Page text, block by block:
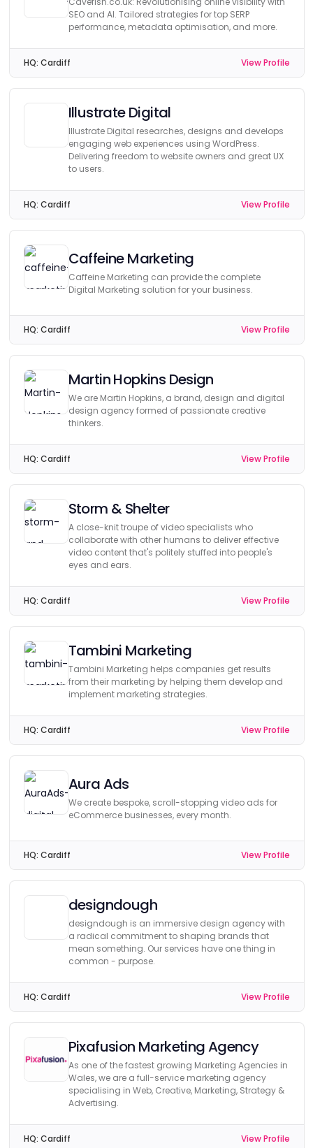
SEO and AI. Tailored strategies for top SERP
performance, metadata optimisation, and more.
HQ: Cardiff View Profile
Illustrate Digital
Illustrate Digital researches, designs and develops
engaging web experiences using WordPress.
Delivering freedom to website owners and great UX
to users.
HQ: Cardiff View Profile
Caffeine Marketing
Caffeine Marketing can provide the complete
Digital Marketing solution for your business.
HQ: Cardiff View Profile
Martin Hopkins Design
We are Martin Hopkins, a brand, design and digital
design agency formed of passionate creative
thinkers.
HQ: Cardiff View Profile
Storm & Shelter
A close-knit troupe of video specialists who
collaborate with other humans to deliver effective
video content that's politely stuffed into people's
eyes and ears.
HQ: Cardiff View Profile
Tambini Marketing
Tambini Marketing helps companies get results
from their marketing by helping them develop and
implement marketing strategies.
HQ: Cardiff View Profile
Aura Ads
We create bespoke, scroll-stopping video ads for
eCommerce businesses, every month.
HQ: Cardiff View Profile
designdough
designdough is an immersive design agency with
a radical commitment to shaping brands that
mean something. Our services have one thing in
common - purpose.
HQ: Cardiff View Profile
Pixafusion Marketing Agency
As one of the fastest growing Marketing Agencies in
Wales, we are a full-service marketing agency
specialising in Web, Creative, Marketing, Strategy &
Advertising.
HQ: Cardiff View Profile